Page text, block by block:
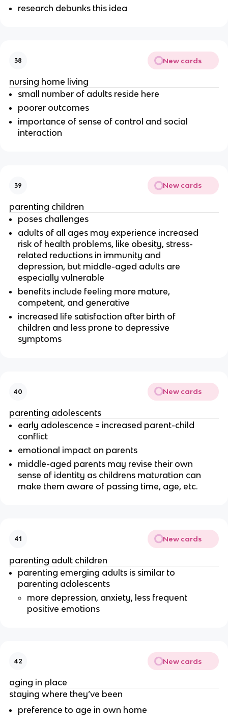
research debunks this idea
38 New cards
nursing home living
small number of adults reside here
poorer outcomes
importance of sense of control and social
interaction
39 New cards
parenting children
poses challenges
adults of all ages may experience increased
risk of health problems, like obesity, stress-
related reductions in immunity and
depression, but middle-aged adults are
especially vulnerable
benefits include feeling more mature,
competent, and generative
increased life satisfaction after birth of
children and less prone to depressive
symptoms
40 New cards
parenting adolescents
early adolescence = increased parent-child
conflict
emotional impact on parents
middle-aged parents may revise their own
sense of identity as childrens maturation can
make them aware of passing time, age, etc.
41 New cards
parenting adult children
parenting emerging adults is similar to
parenting adolescents
more depression, anxiety, less frequent
positive emotions
42 New cards
aging in place
staying where they’ve been
preference to age in own home